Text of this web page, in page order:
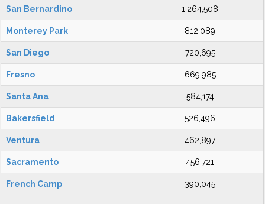
San Bernardino 1,264,508
Monterey Park 812,089
San Diego 720,695
Fresno 669,985
Santa Ana 584,174
Bakersfield 526,496
Ventura 462,897
Sacramento 456,721
French Camp 390,045